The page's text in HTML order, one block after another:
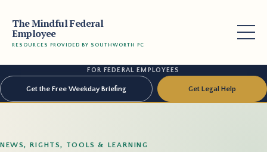
The Mindful Federal
Employee
RESOURCES PROVIDED BY SOUTHWORTH PC
FOR FEDERAL EMPLOYEES
Get the Free Weekday Briefing Get Legal Help
NEWS, RIGHTS, TOOLS & LEARNING